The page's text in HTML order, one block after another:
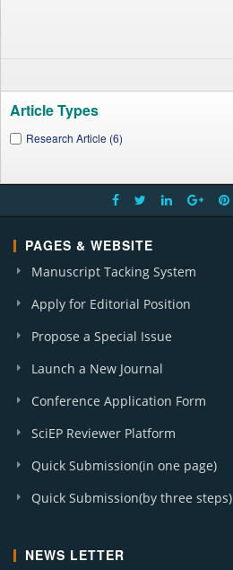
Article Types
Research Article (6)
PAGES & WEBSITE
Manuscript Tacking System
Apply for Editorial Position
Propose a Special Issue
Launch a New Journal
Conference Application Form
SciEP Reviewer Platform
Quick Submission(in one page)
Quick Submission(by three steps)
NEWS LETTER